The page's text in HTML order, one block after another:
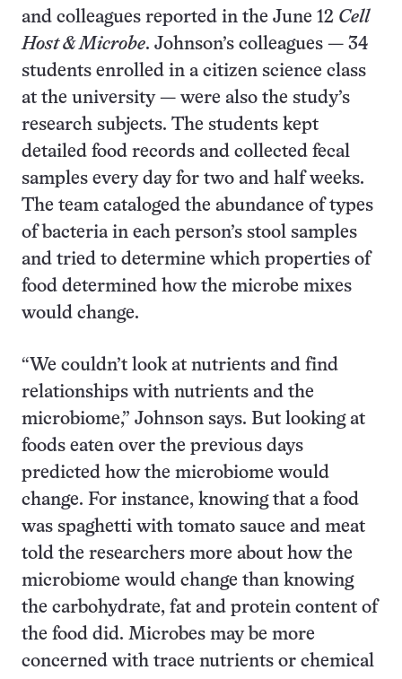
and colleagues reported in the June 12 Cell
Host & Microbe. Johnson’s colleagues — 34
students enrolled in a citizen science class
at the university — were also the study’s
research subjects. The students kept
detailed food records and collected fecal
samples every day for two and half weeks.
The team cataloged the abundance of types
of bacteria in each person’s stool samples
and tried to determine which properties of
food determined how the microbe mixes
would change.
“We couldn’t look at nutrients and find
relationships with nutrients and the
microbiome,” Johnson says. But looking at
foods eaten over the previous days
predicted how the microbiome would
change. For instance, knowing that a food
was spaghetti with tomato sauce and meat
told the researchers more about how the
microbiome would change than knowing
the carbohydrate, fat and protein content of
the food did. Microbes may be more
concerned with trace nutrients or chemical